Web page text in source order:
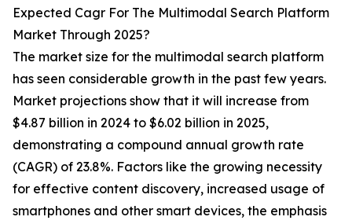
Expected Cagr For The Multimodal Search Platform
Market Through 2025?
The market size for the multimodal search platform
has seen considerable growth in the past few years.
Market projections show that it will increase from
$4.87 billion in 2024 to $6.02 billion in 2025,
demonstrating a compound annual growth rate
(CAGR) of 23.8%. Factors like the growing necessity
for effective content discovery, increased usage of
smartphones and other smart devices, the emphasis